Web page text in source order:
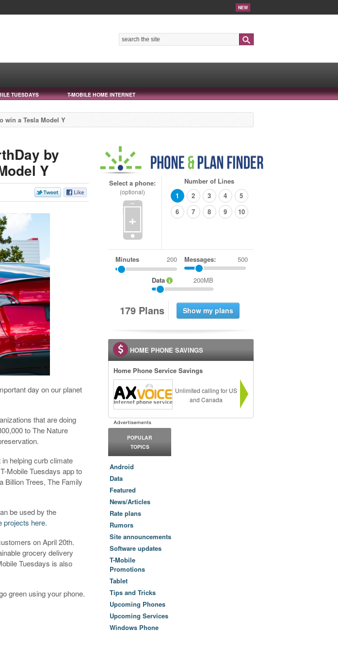
NEW
TUESDAYS T-MOBILE HOME INTERNET
win a Tesla Model Y
by
Y
day on our planet
that are doing
to The Nature
helping curb climate
Mobile Tuesdays app to
Billion Trees, The Family
be used by the
projects here.
on April 20th.
grocery delivery
Tuesdays is also
green using your phone.
Select a phone:
(optional)
+
Number of Lines
1
2 3 4
5
6
7 8 9 10
Minutes Messages: 500
Data 200MB
179 Plans
HOME PHONE SAVINGS
Home Phone Service Savings
Unlimited calling for US
and Canada
POPULAR
TOPICS
Android
Data
Featured
News/Articles
Rate plans
Rumors
Site announcements
Software updates
T-Mobile
Promotions
Tablet
Tips and Tricks
Upcoming Phones
Upcoming Services
Windows Phone